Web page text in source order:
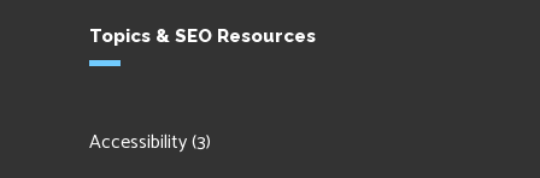
Topics & SEO Resources
Accessibility(3)